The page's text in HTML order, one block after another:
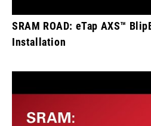
SRAM ROAD: eTap AXS™
Installation